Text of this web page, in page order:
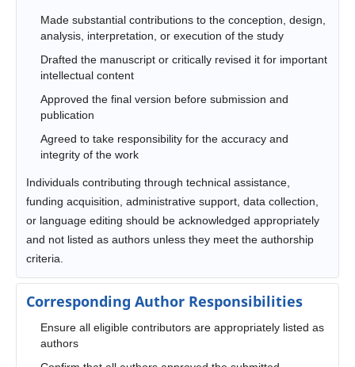
Made substantial contributions to the conception, design,
analysis, interpretation, or execution of the study
Drafted the manuscript or critically revised it for important
intellectual content
Approved the final version before submission and
publication
Agreed to take responsibility for the accuracy and
integrity of the work
Individuals contributing through technical assistance,
funding acquisition, administrative support, data collection,
or language editing should be acknowledged appropriately
and not listed as authors unless they meet the authorship
criteria.
Corresponding Author Responsibilities
Ensure all eligible contributors are appropriately listed as
authors